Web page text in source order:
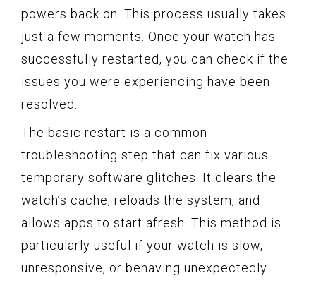
powers back on. This process usually takes
just a few moments. Once your watch has
successfully restarted, you can check if the
issues you were experiencing have been
resolved.
The basic restart is a common
troubleshooting step that can fix various
temporary software glitches. It clears the
watch’s cache, reloads the system, and
allows apps to start afresh. This method is
particularly useful if your watch is slow,
unresponsive, or behaving unexpectedly.